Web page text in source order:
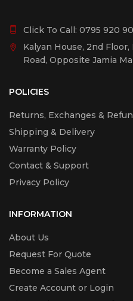
Click To Call: 0795 920
Kalyan House, 2nd
Road, Opposite Jamia
POLICIES
Returns, Exchanges &
Shipping & Delivery
Warranty Policy
Contact & Support
Privacy Policy
INFORMATION
About Us
Request For Quote
Become a Sales Agent
Create Account or Login